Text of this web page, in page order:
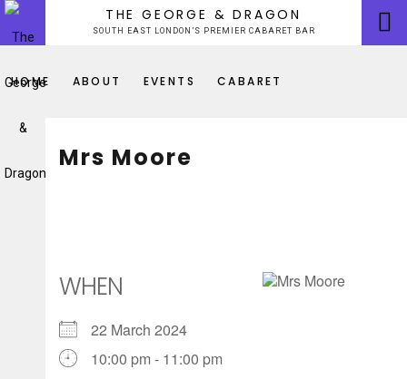
Skip
content
THE GEORGE & DRAGON
SOUTH EAST LONDON’S PREMIER CABARET BAR
HOME ABOUT EVENTS CABARET
Mrs Moore
WHEN
22 March 2024
10:00 pm - 11:00 pm